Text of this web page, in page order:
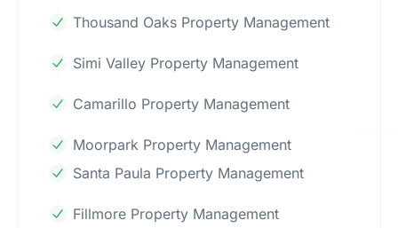
Thousand Oaks Property Management
Simi Valley Property Management
Camarillo Property Management
Moorpark Property Management
Santa Paula Property Management
Fillmore Property Management